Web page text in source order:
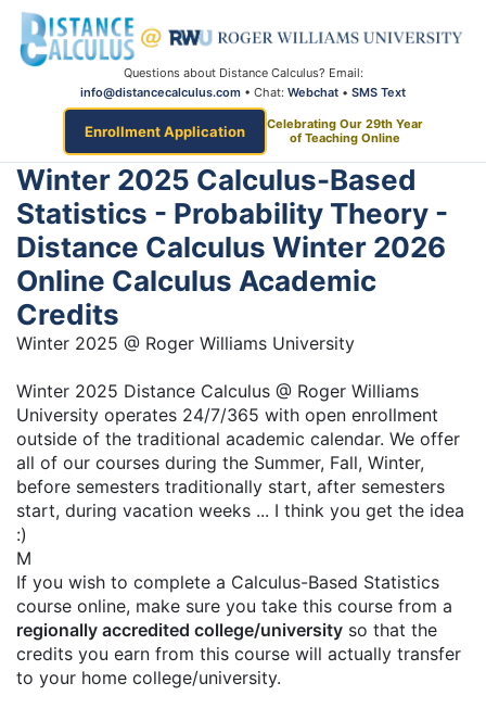
Questions about Distance Calculus? Email:
info@distancecalculus.com • Chat: Webchat • SMS Text
Enrollment Application
Celebrating Our 29th Year
of Teaching Online
Winter 2025 Calculus-Based
Statistics - Probability Theory -
Distance Calculus Winter 2026
Online Calculus Academic
Credits
Winter 2025 @ Roger Williams University
Winter 2025 Distance Calculus @ Roger Williams
University operates 24/7/365 with open enrollment
outside of the traditional academic calendar. We offer
all of our courses during the Summer, Fall, Winter,
before semesters traditionally start, after semesters
start, during vacation weeks ... I think you get the idea
:)
M
If you wish to complete a Calculus-Based Statistics
course online, make sure you take this course from a
regionally accredited college/university so that the
credits you earn from this course will actually transfer
to your home college/university.